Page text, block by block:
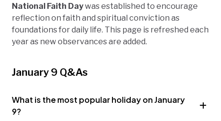
National Faith Daywas established to encourage
reflection on faith and spiritual conviction as
foundations for daily life. This page is refreshed each
year as new observances are added.
January 9 Q&As
What is the most popular holiday on January
9?